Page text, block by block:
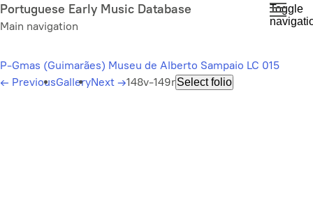
Skip
to
content
Portuguese Early Music Database
Main navigation
Toggle
P-Gmas (Guimarães) Museu de Alberto Sampaio LC 015
← PreviousGalleryNext →148v-149rSelect folio